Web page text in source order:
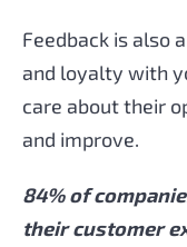
Feedback is also
and loyalty with
care about their
and improve.
84% of
their customer